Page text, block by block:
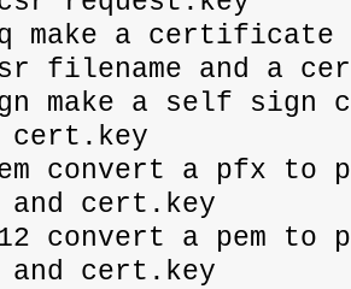
make a certificate
filename and a
make a self sign
convert a pfx to
cert.key
convert a pem to
cert.key